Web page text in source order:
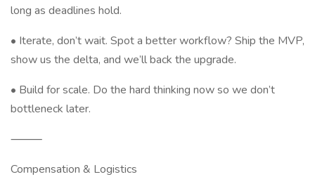
long as deadlines hold.
• Iterate, don’t wait. Spot a better workflow? Ship the MVP,
show us the delta, and we’ll back the upgrade.
• Build for scale. Do the hard thinking now so we don’t
bottleneck later.
⸻
Compensation & Logistics